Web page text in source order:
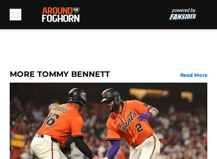
MORE TOMMY BENNETT Read More